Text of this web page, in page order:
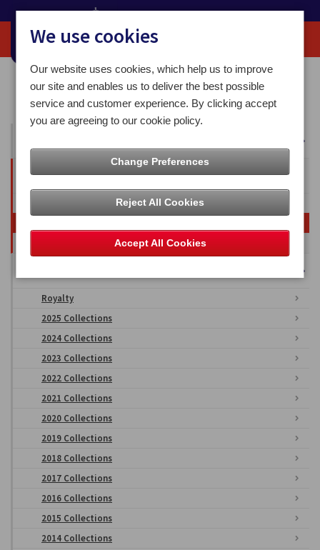
Home Media Centre
Overseas Territories
Overseas Territories
Ascension Islands
Royalty
2025 Collections
2024 Collections
2023 Collections
2022 Collections
2021 Collections
2020 Collections
2019 Collections
2018 Collections
2017 Collections
2016 Collections
2015 Collections
2014 Collections
We use cookies
Our website uses cookies, which help us to improve
our site and enables us to deliver the best possible
service and customer experience. By clicking accept
you are agreeing to our cookie policy.
Change Preferences
Reject All Cookies
Accept All Cookies